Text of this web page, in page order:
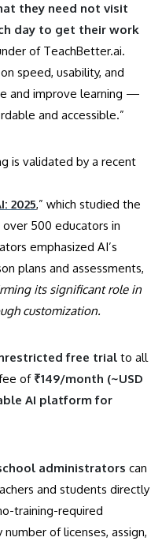
they need not visit
day to get their work
of TeachBetter.ai.
speed, usability, and
and improve learning —
and accessible.”
is validated by a recent
2025,” which studied the
500 educators in
emphasized AI’s
plans and assessments,
its significant role in
customization.
free trial to all
of ₹149/month (~USD
AI platform for
administrators can
and students directly
training-required
of licenses, assign,